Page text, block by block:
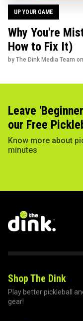
UP YOUR GAME
Why You're
How to Fix It)
by The Dink Media Team on
Leave
our Free
Know more about
minutes
Shop The Dink
Play better pickleball
gear!